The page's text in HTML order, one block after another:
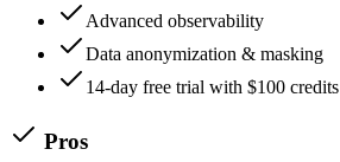
Advanced observability
Data anonymization & masking
14-day free trial with $100 credits
Pros